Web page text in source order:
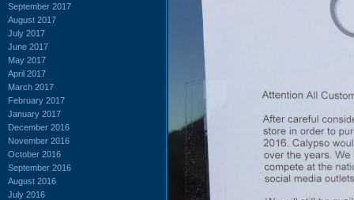
September 2017
August 2017
July 2017
June 2017
May 2017
April 2017
March 2017
February 2017
January 2017
December 2016
November 2016
October 2016
September 2016
August 2016
July 2016